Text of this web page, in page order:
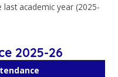
academic year (2025-
2025-26